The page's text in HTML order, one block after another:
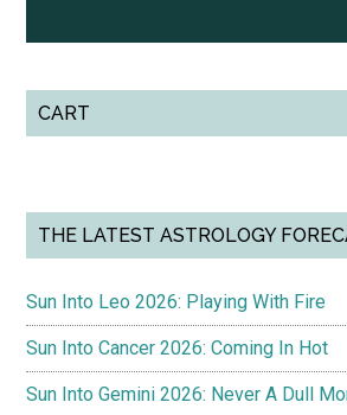
CART
THE LATEST ASTROLOGY
Sun Into Leo 2026: Playing With Fire
Sun Into Cancer 2026: Coming In Hot
Sun Into Gemini 2026: Never A Dull